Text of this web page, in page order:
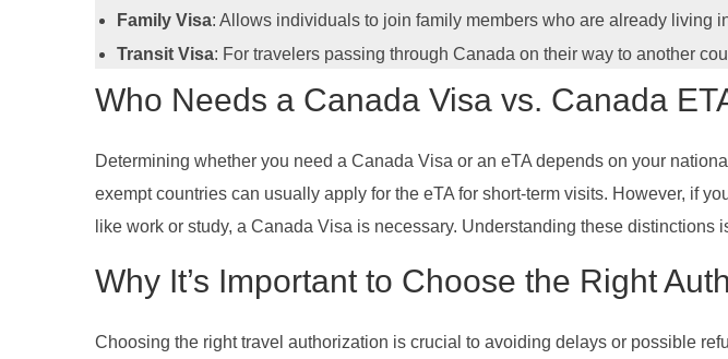
Family Visa: Allows individuals to join family members who are already living
Transit Visa: For travelers passing through Canada on their way to another
Who Needs a Canada Visa vs. Canada
Determining whether you need a Canada Visa or an eTA depends on your
exempt countries can usually apply for the eTA for short-term visits. However, if
like work or study, a Canada Visa is necessary. Understanding these
Why It’s Important to Choose the Right
Choosing the right travel authorization is crucial to avoiding delays or possible